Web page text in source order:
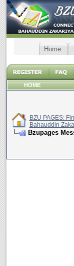
Home
HOME
BZU PAGES:
Bahauddin
Bzupages